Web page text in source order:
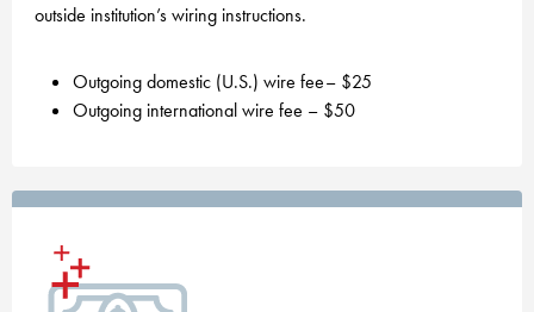
outside institution’s wiring instructions.
Outgoing domestic (U.S.) wire fee– $25
Outgoing international wire fee – $50